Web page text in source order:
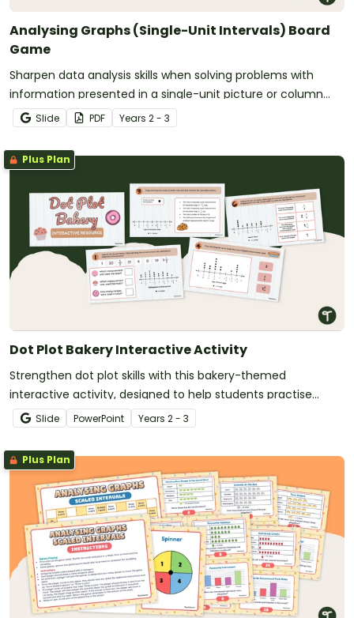
Analysing Graphs (Single-Unit Intervals) Board
Game
Sharpen data analysis skills when solving problems with
information presented in a single-unit picture or column
graph with this board game.
Slide PDF Years 2 - 3
Plus Plan
Dot Plot Bakery Interactive Activity
Strengthen dot plot skills with this bakery-themed
interactive activity, designed to help students practise
creating and analysing dot graphs in a fun, structured way.
Slide PowerPoint Years 2 - 3
Plus Plan